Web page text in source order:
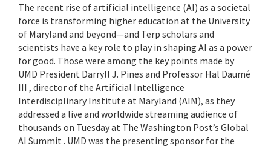
The recent rise of artificial intelligence (AI) as a societal
force is transforming higher education at the University
of Maryland and beyond—and Terp scholars and
scientists have a key role to play in shaping AI as a power
for good. Those were among the key points made by
UMD President Darryll J. Pines and Professor Hal Daumé
III , director of the Artificial Intelligence
Interdisciplinary Institute at Maryland (AIM), as they
addressed a live and worldwide streaming audience of
thousands on Tuesday at The Washington Post’s Global
AI Summit . UMD was the presenting sponsor for the